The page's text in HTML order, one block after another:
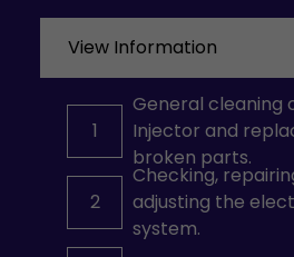
View Information
1
General cleaning
Injector and
broken parts.
2
Checking,
adjusting the
system.